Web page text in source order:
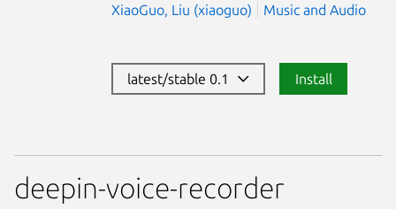
XiaoGuo, Liu (xiaoguo)
Music and Audio
latest/stable 0.1 Install
deepin-voice-recorder